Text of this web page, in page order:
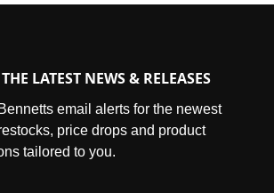
LATEST NEWS & RELEASES
email alerts for the newest
price drops and product
tailored to you.